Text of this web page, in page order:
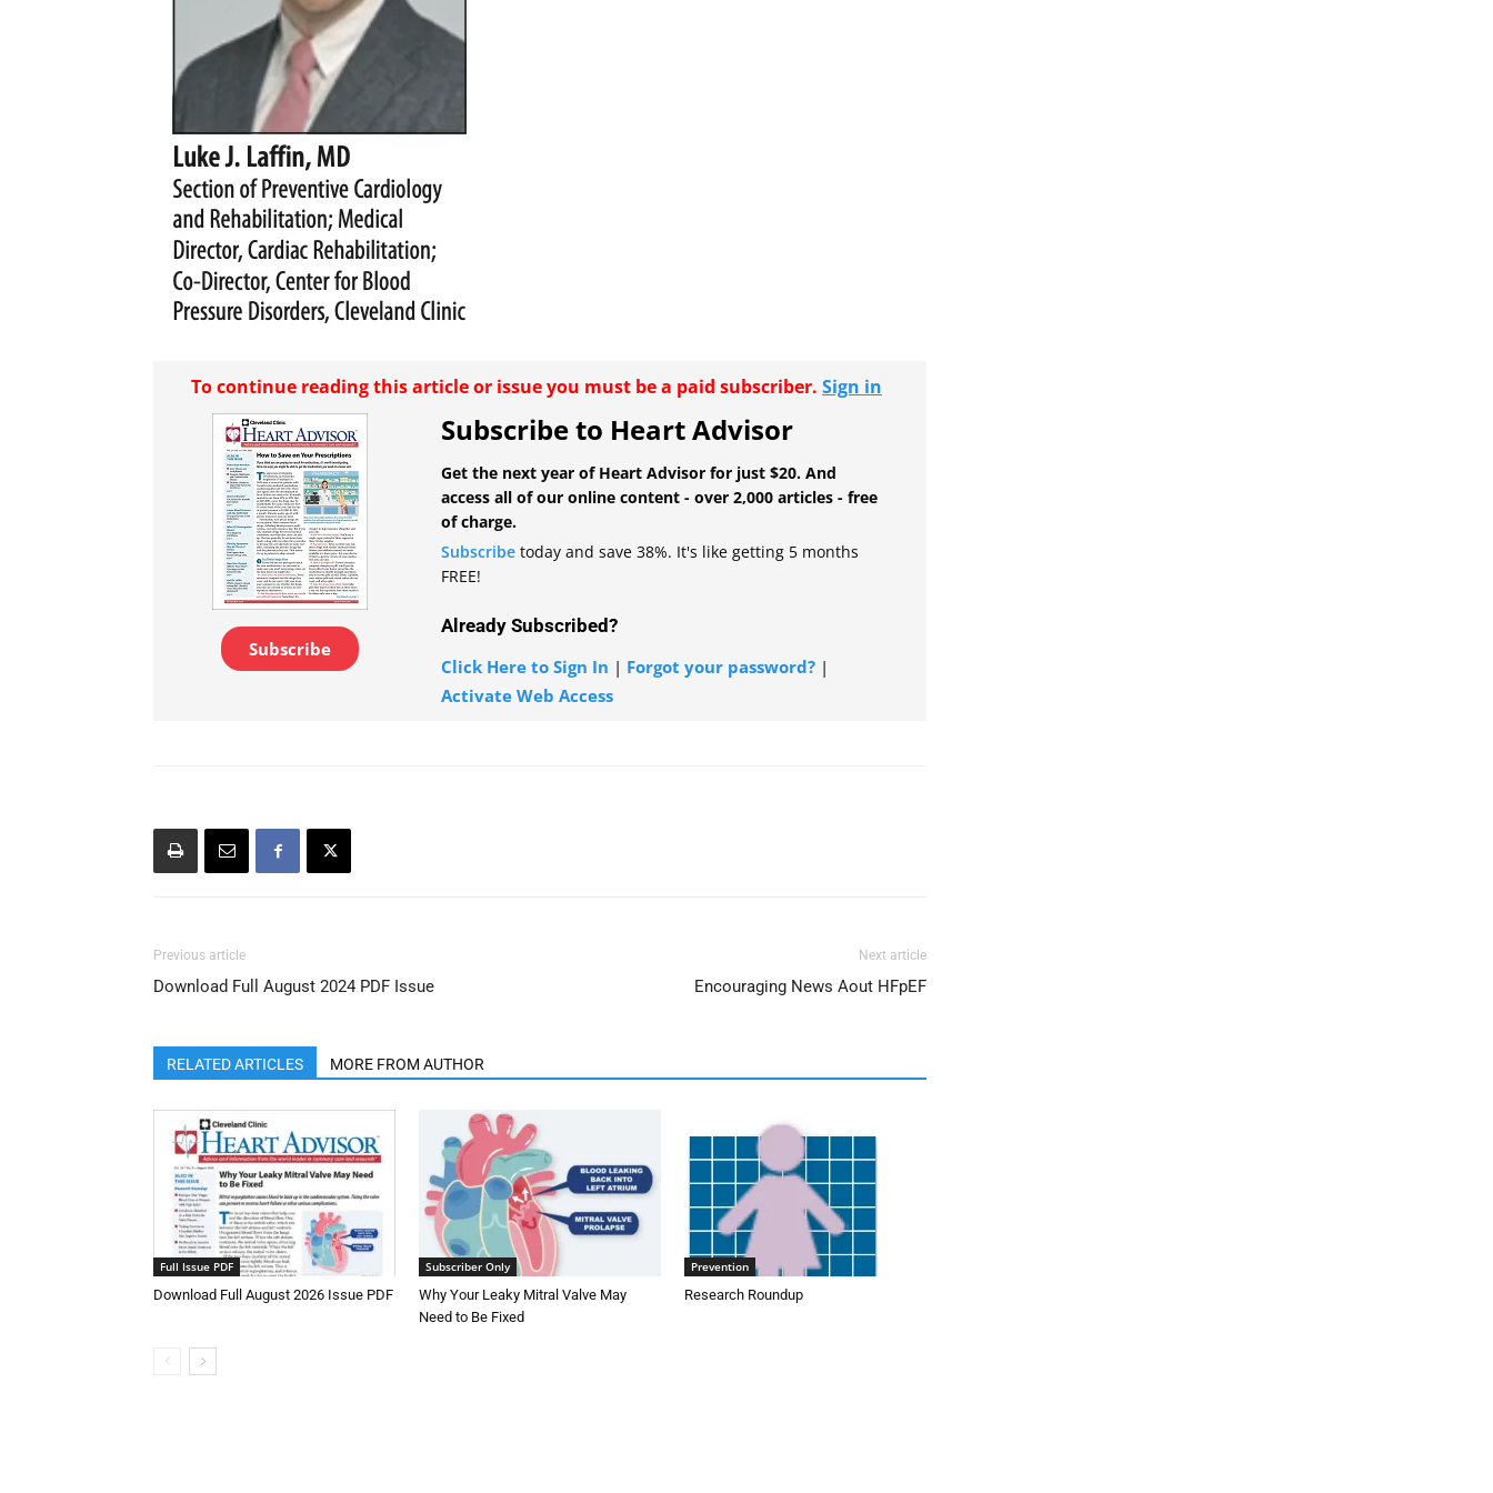
To continue reading this article or issue you must be a paid subscriber. Sign in
Subscribe
Subscribe to Heart Advisor
Get the next year of Heart Advisor for just $20. And
access all of our online content - over 2,000 articles - free
of charge.
Subscribe today and save 38%. It's like getting 5 months
FREE!
Already Subscribed?
Click Here to Sign In | Forgot your password? |
Activate Web Access
Previous article
Download Full August 2024 PDF Issue
Next article
Encouraging News Aout HFpEF
RELATED ARTICLES MORE FROM AUTHOR
Full Issue PDF
Download Full August 2026 Issue PDF
Subscriber Only
Why Your Leaky Mitral Valve May
Need to Be Fixed
Prevention
Research Roundup